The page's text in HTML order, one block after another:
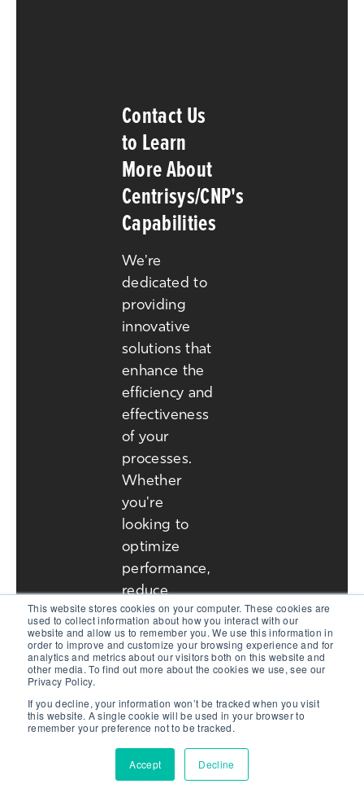
This website stores cookies on your computer. These cookies are
used to collect information about how you interact with our
website and allow us to remember you. We use this information in
order to improve and customize your browsing experience and for
analytics and metrics about our visitors both on this website and
other media. To find out more about the cookies we use, see our
Privacy Policy.
If you decline, your information won’t be tracked when you visit
this website. A single cookie will be used in your browser to
remember your preference not to be tracked.
Accept Decline
Contact Us
to Learn
More About
Centrisys/CNP's
Capabilities
We're
dedicated to
providing
innovative
solutions that
enhance the
efficiency and
effectiveness
of your
processes.
Whether
you're
looking to
optimize
performance,
reduce
operational
costs, or
explore our
leading
technology,
our team is
here to help.